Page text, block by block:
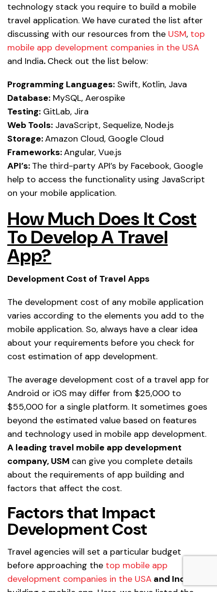
technology stack you require to build a mobile
travel application. We have curated the list after
discussing with our resources from the USM, top
mobile app development companies in the USA
and India. Check out the list below:
Programming Languages: Swift, Kotlin, Java
Database: MySQL, Aerospike
Testing: GitLab, Jira
Web Tools: JavaScript, Sequelize, Node.js
Storage:Amazon Cloud, Google Cloud
Frameworks:Angular, Vue.js
API’s: The third-party API’s by Facebook, Google
help to access the functionality using JavaScript
on your mobile application.
How Much Does It Cost
To Develop A Travel
App?
Development Cost of Travel Apps
The development cost of any mobile application
varies according to the elements you add to the
mobile application. So, always have a clear idea
about your requirements before you check for
cost estimation of app development.
The average development cost of a travel app for
Android or iOS may differ from $25,000 to
$55,000 for a single platform. It sometimes goes
beyond the estimated value based on features
and technology used in mobile app development.
A leading travel mobile app development
company, USM can give you complete details
about the requirements of app building and
factors that affect the cost.
Factors that Impact
Development Cost
Travel agencies will set a particular budget
before approaching the top mobile app
development companies in the USA and India